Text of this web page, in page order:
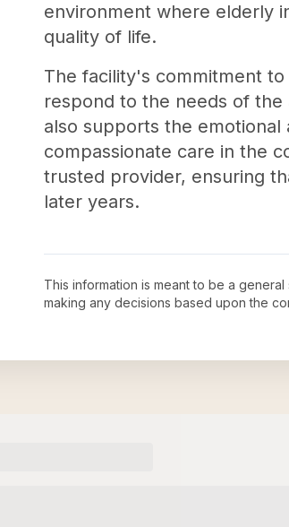
environment where elderly
quality of life.
The facility's commitment
respond to the needs of
also supports the
compassionate care in the
trusted provider, ensuring
later years.
This information is meant to be a general
making any decisions based upon the